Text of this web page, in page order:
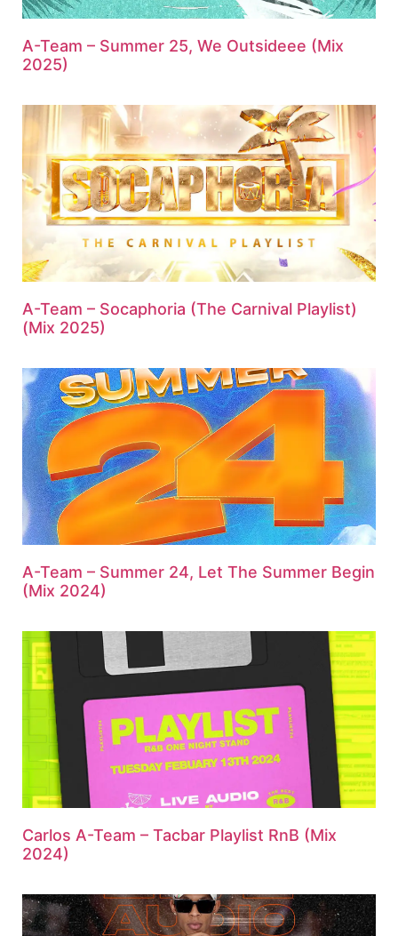
A-Team – Summer 25, We Outsideee (Mix
2025)
A-Team – Socaphoria (The Carnival Playlist)
(Mix 2025)
A-Team – Summer 24, Let The Summer Begin
(Mix 2024)
Carlos A-Team – Tacbar Playlist RnB (Mix
2024)